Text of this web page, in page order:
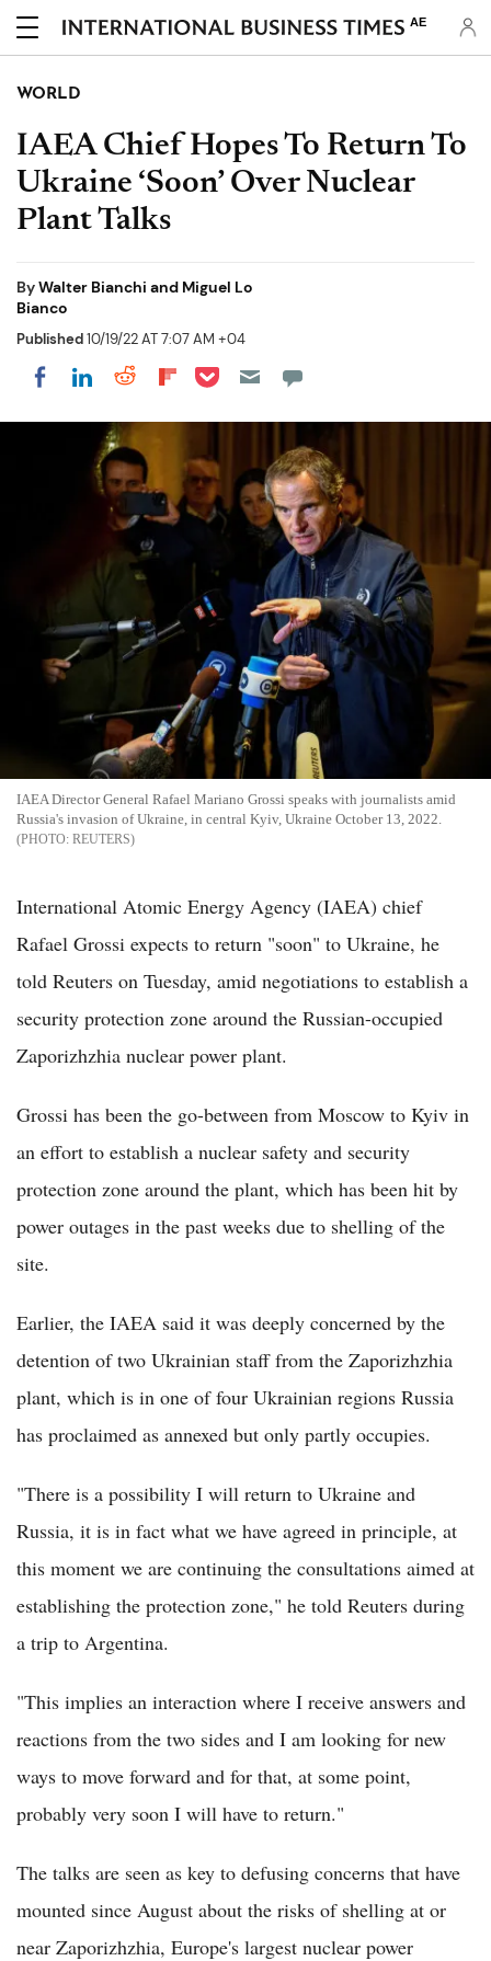
AE
WORLD
IAEA Chief Hopes To Return To
Ukraine ‘Soon’ Over Nuclear
Plant Talks
ByWalter Bianchi and Miguel Lo
Bianco
Published10/19/22 AT 7:07 AM +04
Share on Facebook
Share on LinkedIn
Share on Reddit
Share on Flipboard
Share on Pocket
IAEA Director General Rafael Mariano Grossi speaks with journalists amid
Russia's invasion of Ukraine, in central Kyiv, Ukraine October 13, 2022.
REUTERS
International Atomic Energy Agency (IAEA) chief
Rafael Grossi expects to return "soon" to Ukraine, he
told Reuters on Tuesday, amid negotiations to establish a
security protection zone around the Russian-occupied
Zaporizhzhia nuclear power plant.
Grossi has been the go-between from Moscow to Kyiv in
an effort to establish a nuclear safety and security
protection zone around the plant, which has been hit by
power outages in the past weeks due to shelling of the
site.
Earlier, the IAEA said it was deeply concerned by the
detention of two Ukrainian staff from the Zaporizhzhia
plant, which is in one of four Ukrainian regions Russia
has proclaimed as annexed but only partly occupies.
"There is a possibility I will return to Ukraine and
Russia, it is in fact what we have agreed in principle, at
this moment we are continuing the consultations aimed at
establishing the protection zone," he told Reuters during
a trip to Argentina.
"This implies an interaction where I receive answers and
reactions from the two sides and I am looking for new
ways to move forward and for that, at some point,
probably very soon I will have to return."
The talks are seen as key to defusing concerns that have
mounted since August about the risks of shelling at or
near Zaporizhzhia, Europe's largest nuclear power